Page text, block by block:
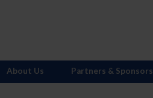
About Us Partners & Sponsors